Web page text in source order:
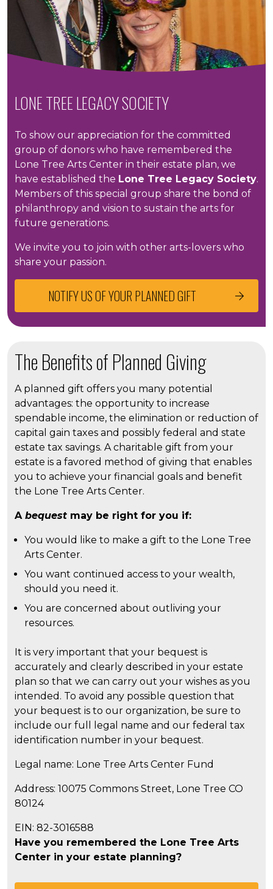
LONE TREE LEGACY SOCIETY
To show our appreciation for the committed
group of donors who have remembered the
Lone Tree Arts Center in their estate plan, we
have established the Lone Tree Legacy Society.
Members of this special group share the bond of
philanthropy and vision to sustain the arts for
future generations.
We invite you to join with other arts-lovers who
share your passion.
NOTIFY US OF YOUR PLANNED GIFT
The Benefits of Planned Giving
A planned gift offers you many potential
advantages: the opportunity to increase
spendable income, the elimination or reduction of
capital gain taxes and possibly federal and state
estate tax savings. A charitable gift from your
estate is a favored method of giving that enables
you to achieve your financial goals and benefit
the Lone Tree Arts Center.
A bequest may be right for you if:
You would like to make a gift to the Lone Tree
Arts Center.
You want continued access to your wealth,
should you need it.
You are concerned about outliving your
resources.
It is very important that your bequest is
accurately and clearly described in your estate
plan so that we can carry out your wishes as you
intended. To avoid any possible question that
your bequest is to our organization, be sure to
include our full legal name and our federal tax
identification number in your bequest.
Legal name: Lone Tree Arts Center Fund
Address: 10075 Commons Street, Lone Tree CO
80124
EIN: 82-3016588
Have you remembered the Lone Tree Arts
Center in your estate planning?